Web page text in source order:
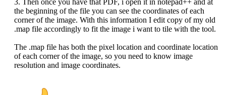
3. Then once you have that PDF, i open it in notepad++ and at
the beginning of the file you can see the coordinates of each
corner of the image. With this information I edit copy of my old
.map file accordingly to fit the image i want to tile with the tool.​
The .map file has both the pixel location and coordinate location
of each corner of the image, so you need to know image
resolution and image coordinates.​